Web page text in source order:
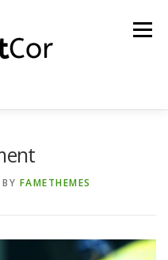
Menu
BY FAMETHEMES